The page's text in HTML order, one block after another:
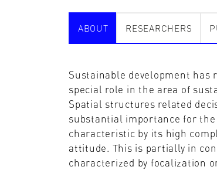
ABOUT RESEARCHERS
Sustainable development has
special role in the area of
Spatial structures related
substantial importance for
characteristic by its high
attitude. This is partially in
characterized by focalization